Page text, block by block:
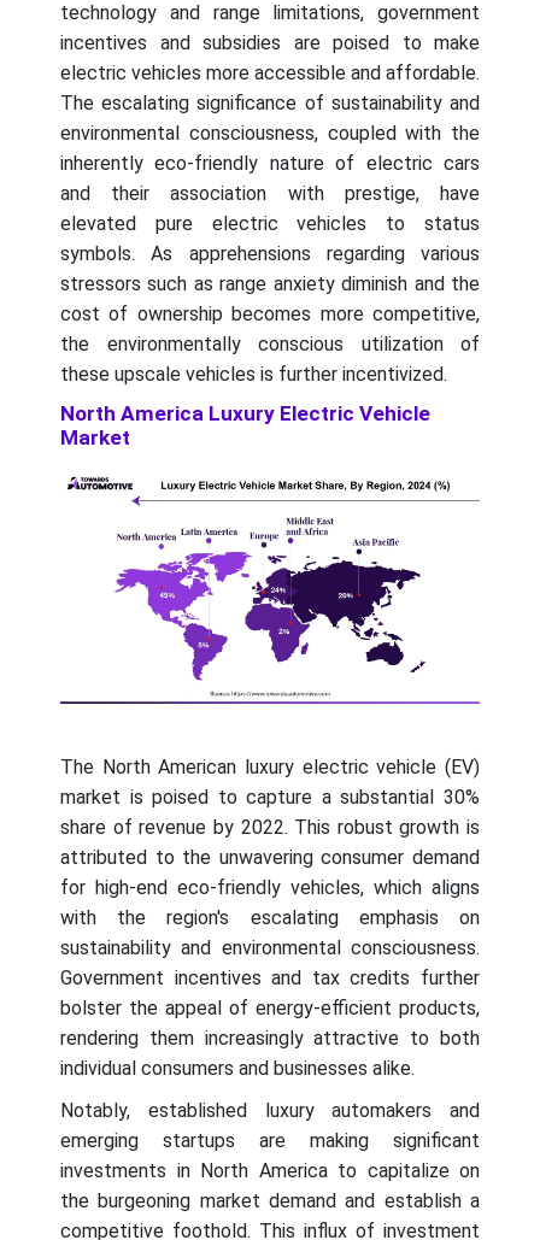
technology and range limitations, government
incentives and subsidies are poised to make
electric vehicles more accessible and affordable.
The escalating significance of sustainability and
environmental consciousness, coupled with the
inherently eco-friendly nature of electric cars
and their association with prestige, have
elevated pure electric vehicles to status
symbols. As apprehensions regarding various
stressors such as range anxiety diminish and the
cost of ownership becomes more competitive,
the environmentally conscious utilization of
these upscale vehicles is further incentivized.
North America Luxury Electric Vehicle
Market
The North American luxury electric vehicle (EV)
market is poised to capture a substantial 30%
share of revenue by 2022. This robust growth is
attributed to the unwavering consumer demand
for high-end eco-friendly vehicles, which aligns
with the region's escalating emphasis on
sustainability and environmental consciousness.
Government incentives and tax credits further
bolster the appeal of energy-efficient products,
rendering them increasingly attractive to both
individual consumers and businesses alike.
Notably, established luxury automakers and
emerging startups are making significant
investments in North America to capitalize on
the burgeoning market demand and establish a
competitive foothold. This influx of investment